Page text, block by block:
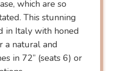
which are so
This stunning
in Italy with honed
a natural and
in 72” (seats 6) or